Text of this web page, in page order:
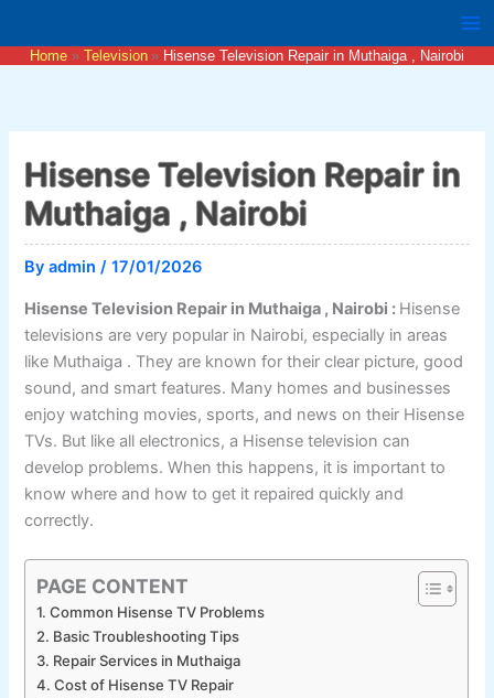
content
Home Television Hisense Television Repair in Muthaiga , Nairobi
Hisense Television Repair in
Muthaiga , Nairobi
Byadmin/17/01/2026
Hisense Television Repair in Muthaiga , Nairobi : Hisense
televisions are very popular in Nairobi, especially in areas
like Muthaiga . They are known for their clear picture, good
sound, and smart features. Many homes and businesses
enjoy watching movies, sports, and news on their Hisense
TVs. But like all electronics, a Hisense television can
develop problems. When this happens, it is important to
know where and how to get it repaired quickly and
correctly.
PAGE CONTENT
Common Hisense TV Problems
Basic Troubleshooting Tips
Repair Services in Muthaiga
Cost of Hisense TV Repair